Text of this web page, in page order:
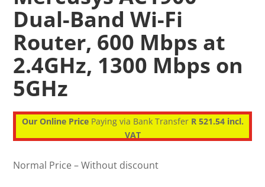
Dual-Band Wi-Fi
Router, 600 Mbps at
2.4GHz, 1300 Mbps on
5GHz
Our Online PricePaying via Bank Transfer R 521.54 incl.
VAT
Normal Price – Without discount